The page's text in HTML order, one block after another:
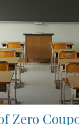
Zero